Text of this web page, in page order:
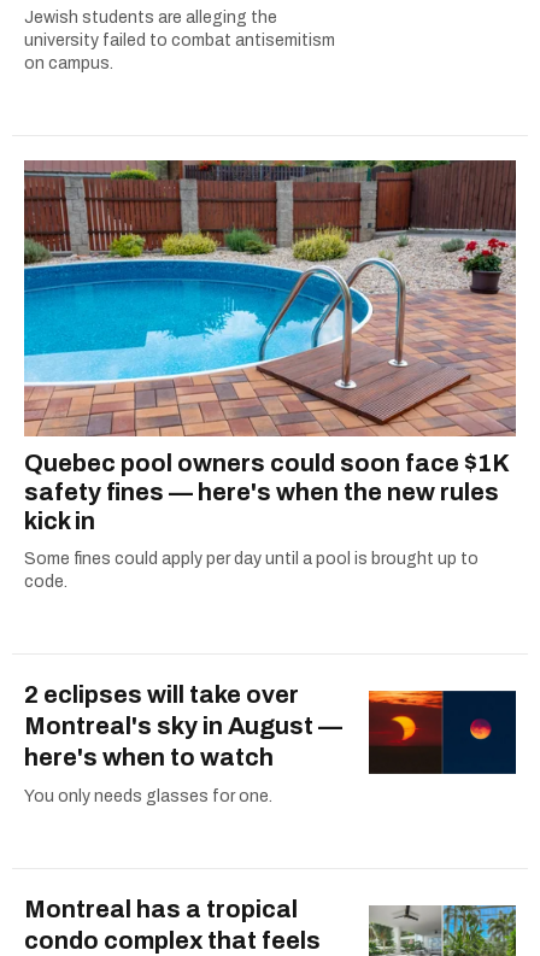
Jewish students are alleging the
university failed to combat antisemitism
on campus.
Quebec pool owners could soon face $1K
safety fines — here's when the new rules
kick in
Some fines could apply per day until a pool is brought up to
code.
2 eclipses will take over
Montreal's sky in August —
here's when to watch
You only needs glasses for one.
Montreal has a tropical
condo complex that feels